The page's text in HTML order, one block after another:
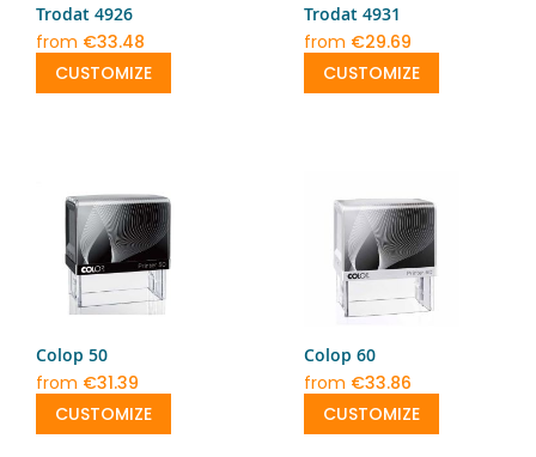
Trodat 4926
from €33.48
CUSTOMIZE
Trodat 4931
from €29.69
CUSTOMIZE
Colop 50
from €31.39
CUSTOMIZE
Colop 60
from €33.86
CUSTOMIZE